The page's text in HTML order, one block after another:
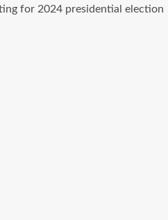
for 2024 presidential